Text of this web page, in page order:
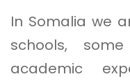
In Somalia we
schools,
academic